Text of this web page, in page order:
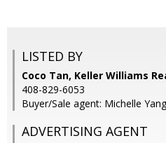
LISTED BY
Coco Tan, Keller Williams
408-829-6053
Buyer/Sale agent: Michelle
ADVERTISING AGENT